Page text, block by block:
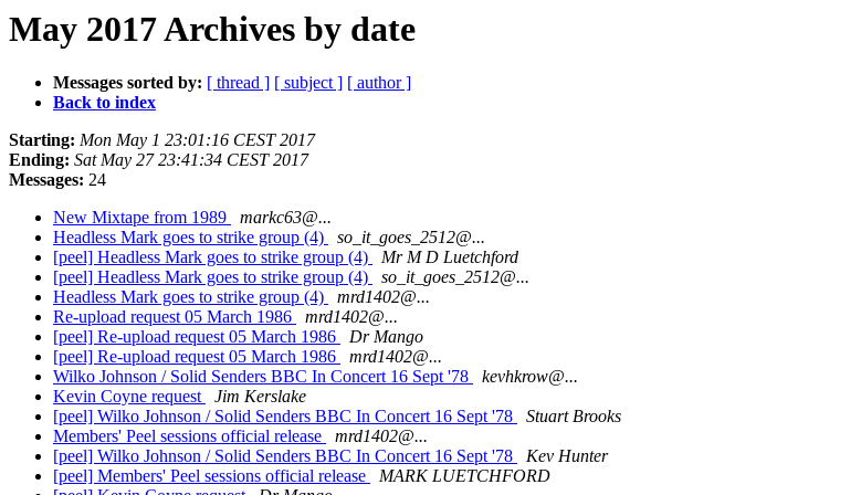
May 2017 Archives by date
Messages sorted by: [ thread ] [ subject ] [ author ]
Back to index
Starting: Mon May 1 23:01:16 CEST 2017
Ending: Sat May 27 23:41:34 CEST 2017
Messages: 24
New Mixtape from 1989
markc63@...
Headless Mark goes to strike group (4)
so_it_goes_2512@...
[peel] Headless Mark goes to strike group (4)
Mr M D Luetchford
[peel] Headless Mark goes to strike group (4)
so_it_goes_2512@...
Headless Mark goes to strike group (4)
mrd1402@...
Re-upload request 05 March 1986
mrd1402@...
[peel] Re-upload request 05 March 1986
Dr Mango
[peel] Re-upload request 05 March 1986
mrd1402@...
Wilko Johnson / Solid Senders BBC In Concert 16 Sept '78
kevhkrow@...
Kevin Coyne request
Jim Kerslake
[peel] Wilko Johnson / Solid Senders BBC In Concert 16 Sept '78
Stuart Brooks
Members' Peel sessions official release
mrd1402@...
[peel] Wilko Johnson / Solid Senders BBC In Concert 16 Sept '78
Kev Hunter
[peel] Members' Peel sessions official release
MARK LUETCHFORD